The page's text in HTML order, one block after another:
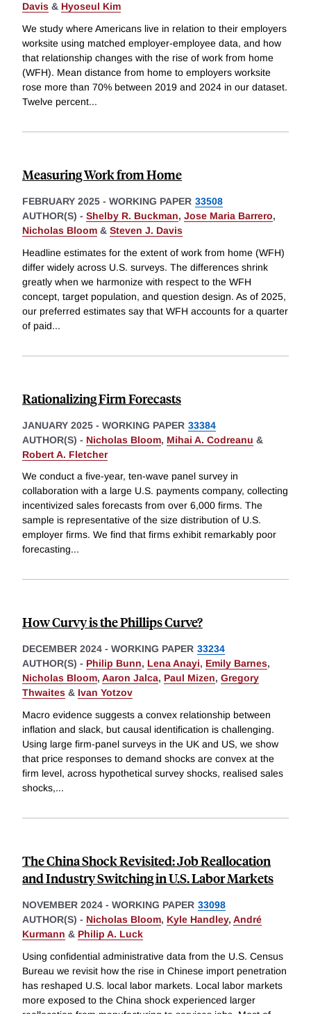
Davis & Hyoseul Kim
We study where Americans live in relation to their employers
worksite using matched employer-employee data, and how
that relationship changes with the rise of work from home
(WFH). Mean distance from home to employers worksite
rose more than 70% between 2019 and 2024 in our dataset.
Twelve percent...
Measuring Work from Home
FEBRUARY 2025 - WORKING PAPER 33508
AUTHOR(S) - Shelby R. Buckman, Jose Maria Barrero,
Nicholas Bloom & Steven J. Davis
Headline estimates for the extent of work from home (WFH)
differ widely across U.S. surveys. The differences shrink
greatly when we harmonize with respect to the WFH
concept, target population, and question design. As of 2025,
our preferred estimates say that WFH accounts for a quarter
of paid...
Rationalizing Firm Forecasts
JANUARY 2025 - WORKING PAPER 33384
AUTHOR(S) - Nicholas Bloom, Mihai A. Codreanu &
Robert A. Fletcher
We conduct a five-year, ten-wave panel survey in
collaboration with a large U.S. payments company, collecting
incentivized sales forecasts from over 6,000 firms. The
sample is representative of the size distribution of U.S.
employer firms. We find that firms exhibit remarkably poor
forecasting...
How Curvy is the Phillips Curve?
DECEMBER 2024 - WORKING PAPER 33234
AUTHOR(S) - Philip Bunn, Lena Anayi, Emily Barnes,
Nicholas Bloom, Aaron Jalca, Paul Mizen, Gregory
Thwaites & Ivan Yotzov
Macro evidence suggests a convex relationship between
inflation and slack, but causal identification is challenging.
Using large firm-panel surveys in the UK and US, we show
that price responses to demand shocks are convex at the
firm level, across hypothetical survey shocks, realised sales
shocks,...
The China Shock Revisited: Job Reallocation
and Industry Switching in U.S. Labor Markets
NOVEMBER 2024 - WORKING PAPER 33098
AUTHOR(S) - Nicholas Bloom, Kyle Handley, André
Kurmann & Philip A. Luck
Using confidential administrative data from the U.S. Census
Bureau we revisit how the rise in Chinese import penetration
has reshaped U.S. local labor markets. Local labor markets
more exposed to the China shock experienced larger